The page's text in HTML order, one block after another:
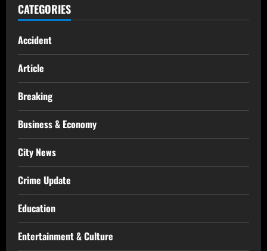
CATEGORIES
Accident
Article
Breaking
Business & Economy
City News
Crime Update
Education
Entertainment & Culture